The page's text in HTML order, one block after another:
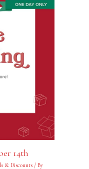
14th
& Discounts/ By